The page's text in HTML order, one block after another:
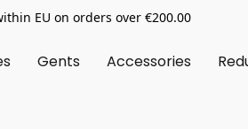
EU on orders over €200.00
Gents Accessories